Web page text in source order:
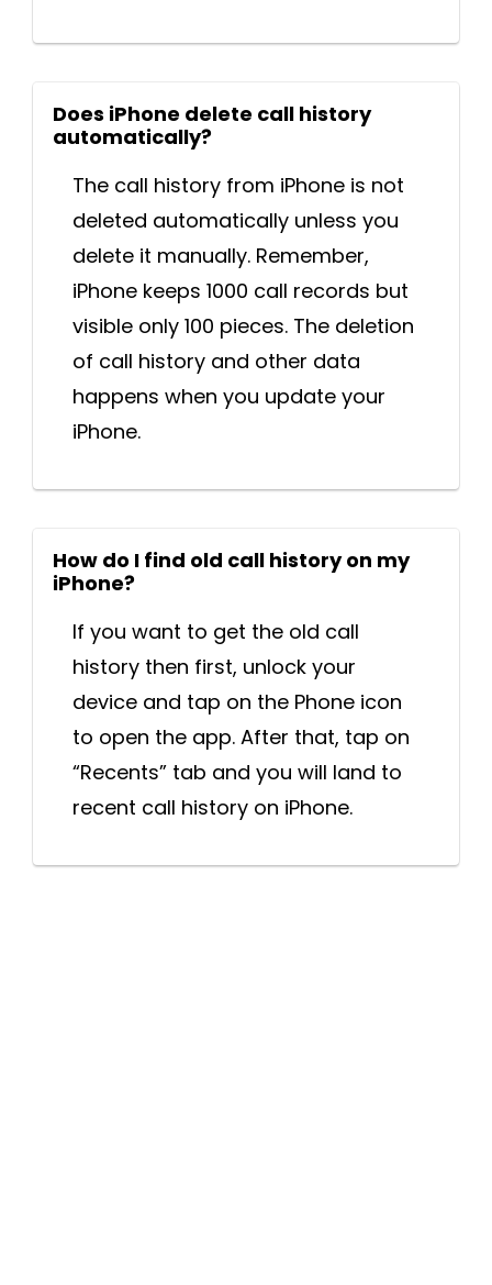
Does iPhone delete call history
automatically?
The call history from iPhone is not
deleted automatically unless you
delete it manually. Remember,
iPhone keeps 1000 call records but
visible only 100 pieces. The deletion
of call history and other data
happens when you update your
iPhone.
How do I find old call history on my
iPhone?
If you want to get the old call
history then first, unlock your
device and tap on the Phone icon
to open the app. After that, tap on
“Recents” tab and you will land to
recent call history on iPhone.